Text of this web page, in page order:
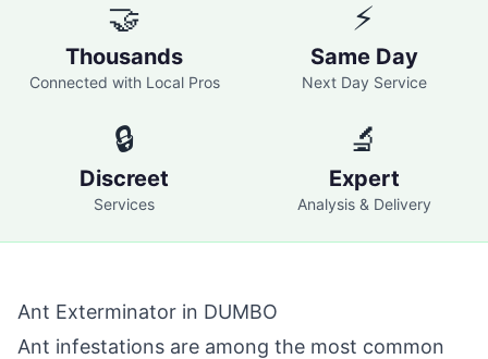
🤝
Thousands
Connected with Local Pros
⚡
Same Day
Next Day Service
🔒
Discreet
Services
🔬
Expert
Analysis & Delivery
Ant Exterminator in DUMBO
Ant infestations are among the most common